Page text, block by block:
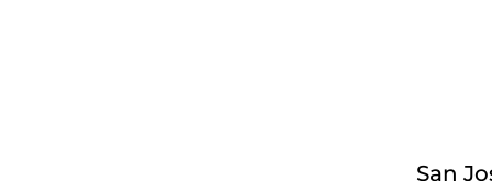
San